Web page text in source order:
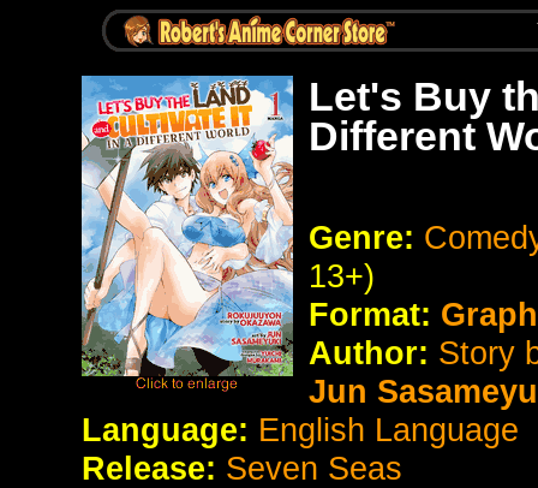
Let's Buy
Different
Genre:
13+)
Format:
Author: Story
Jun
Language: English Language
Release: Seven Seas